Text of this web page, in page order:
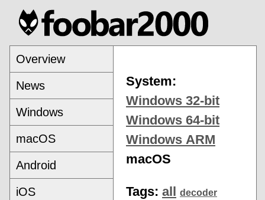
Overview
News
Windows
macOS
Android
iOS
System:
Windows 32-bit
Windows 64-bit
Windows ARM
macOS
Tags: all
decoder